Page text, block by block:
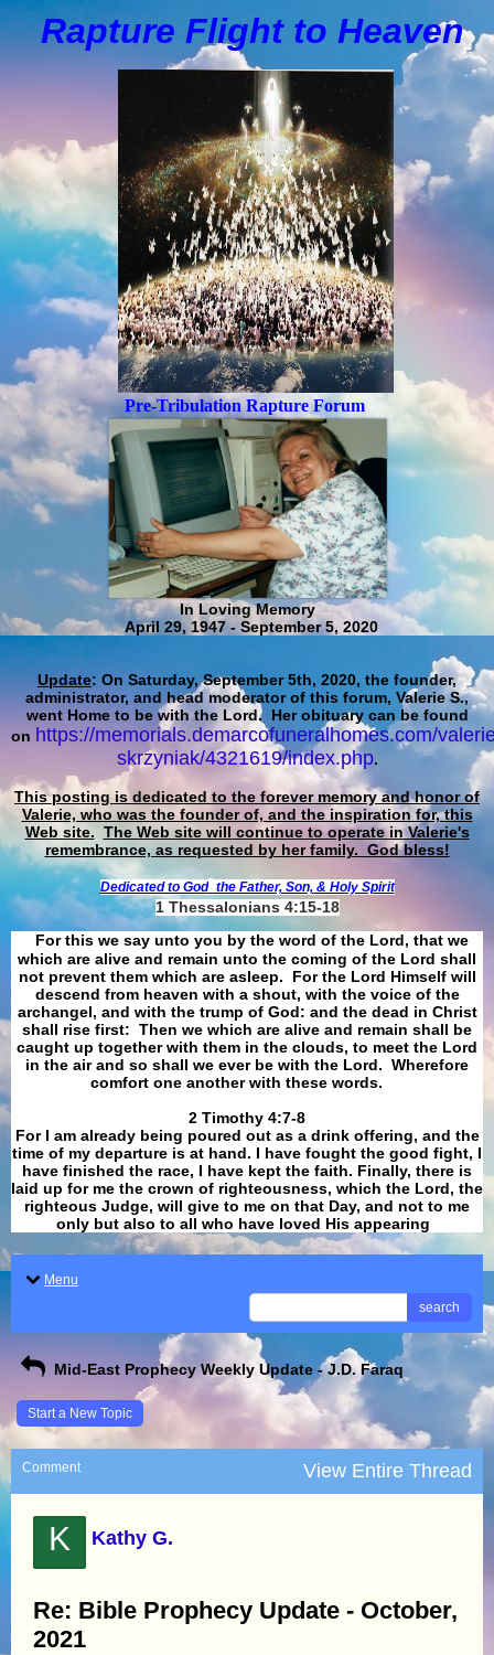
Rapture Flight to Heaven
Pre-Tribulation Rapture Forum
In Loving Memory
April 29, 1947 - September 5, 2020
Update: On Saturday, September 5th, 2020, the founder,
administrator, and head moderator of this forum, Valerie S.,
went Home to be with the Lord. Her obituary can be found
on https://memorials.demarcofuneralhomes.com/
skrzyniak/4321619/index.php.
This posting is dedicated to the forever memory and honor of
Valerie, who was the founder of, and the inspiration for, this
Web site. The Web site will continue to operate in Valerie's
remembrance, as requested by her family. God bless!
Dedicated to God the Father, Son, & Holy Spirit
1 Thessalonians 4:15-18
For this we say unto you by the word of the Lord, that we
which are alive and remain unto the coming of the Lord shall
not prevent them which are asleep. For the Lord Himself will
descend from heaven with a shout, with the voice of the
archangel, and with the trump of God: and the dead in Christ
shall rise first: Then we which are alive and remain shall be
caught up together with them in the clouds, to meet the Lord
in the air and so shall we ever be with the Lord. Wherefore
comfort one another with these words.
​​​​​​​2 Timothy 4:7-8
For I am already being poured out as a drink offering, and the
time of my departure is at hand. I have fought the good fight, I
have finished the race, I have kept the faith. Finally, there is
laid up for me the crown of righteousness, which the Lord, the
righteous Judge, will give to me on that Day, and not to me
only but also to all who have loved His appearing
Menu
search
Mid-East Prophecy Weekly Update - J.D. Faraq
Start a New Topic
Comment View Entire Thread
K Kathy G.
Re: Bible Prophecy Update - October,
2021